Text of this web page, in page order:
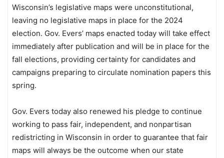
Wisconsin’s legislative maps were unconstitutional,
leaving no legislative maps in place for the 2024
election. Gov. Evers’ maps enacted today will take effect
immediately after publication and will be in place for the
fall elections, providing certainty for candidates and
campaigns preparing to circulate nomination papers this
spring.
Gov. Evers today also renewed his pledge to continue
working to pass fair, independent, and nonpartisan
redistricting in Wisconsin in order to guarantee that fair
maps will always be the outcome when our state